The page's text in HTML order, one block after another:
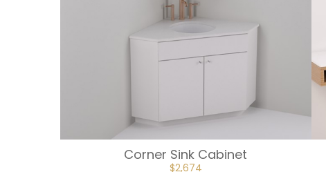
Corner Sink Cabinet
ORIGINAL
$2,674CURRENT